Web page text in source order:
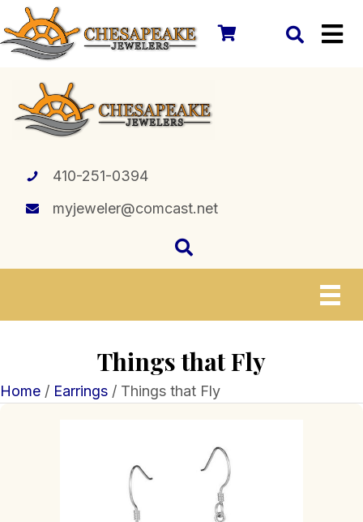
410-251-0394
myjeweler@comcast.net
Things that Fly
Home / Earrings / Things that Fly